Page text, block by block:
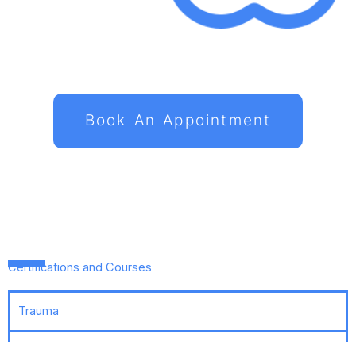
Book An Appointment
Certifications and Courses
Trauma